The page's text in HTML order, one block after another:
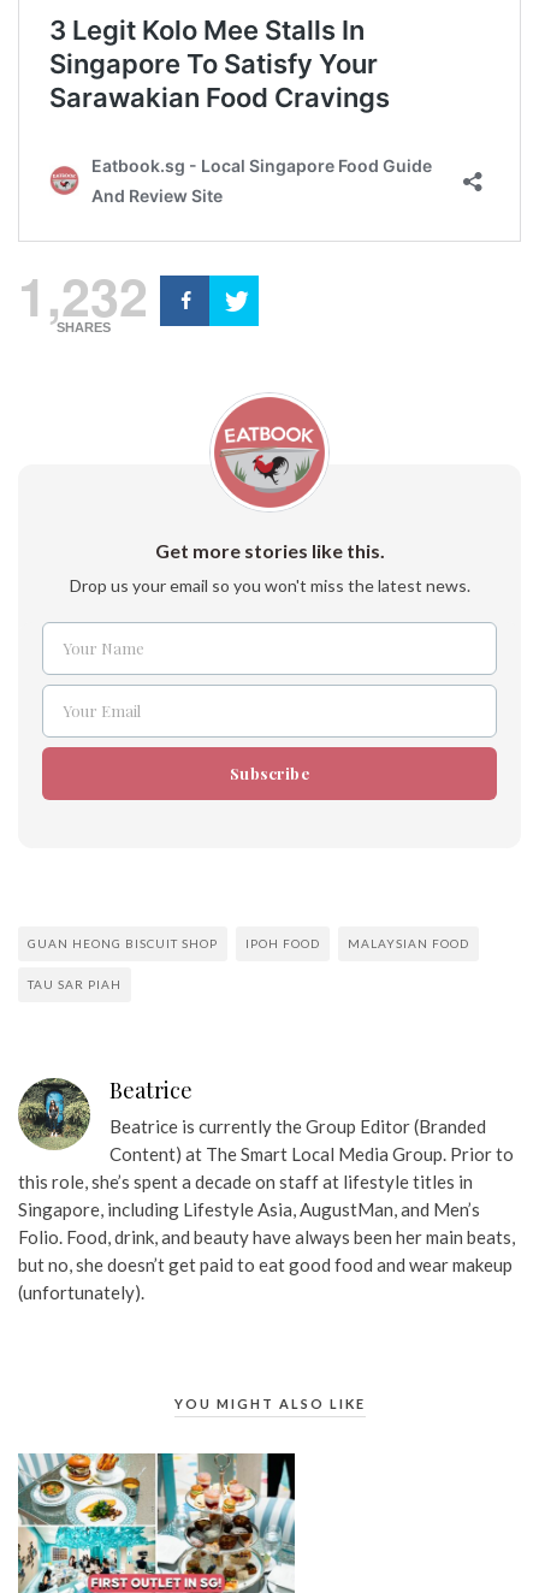
1,232
SHARES
Get more stories like this.
Drop us your email so you won't miss the latest news.
Name
Your Name
Email
Your Email
Subscribe
GUAN HEONG BISCUIT SHOP IPOH FOOD MALAYSIAN FOOD
TAU SAR PIAH
Beatrice
Beatrice is currently the Group Editor (Branded
Content) at The Smart Local Media Group. Prior to
this role, she’s spent a decade on staff at lifestyle titles in
Singapore, including Lifestyle Asia, AugustMan, and Men’s
Folio. Food, drink, and beauty have always been her main beats,
but no, she doesn’t get paid to eat good food and wear makeup
(unfortunately).
YOU MIGHT ALSO LIKE